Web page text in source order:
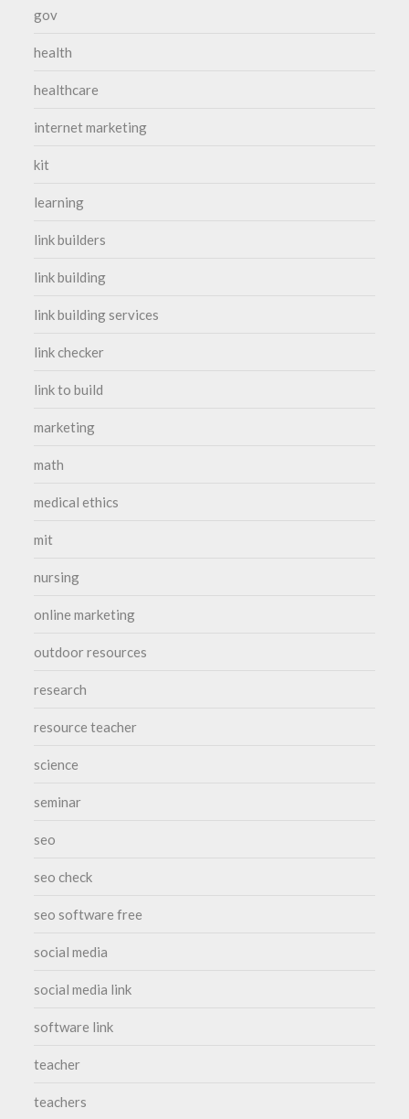
gov
health
healthcare
internet marketing
kit
learning
link builders
link building
link building services
link checker
link to build
marketing
math
medical ethics
mit
nursing
online marketing
outdoor resources
research
resource teacher
science
seminar
seo
seo check
seo software free
social media
social media link
software link
teacher
teachers